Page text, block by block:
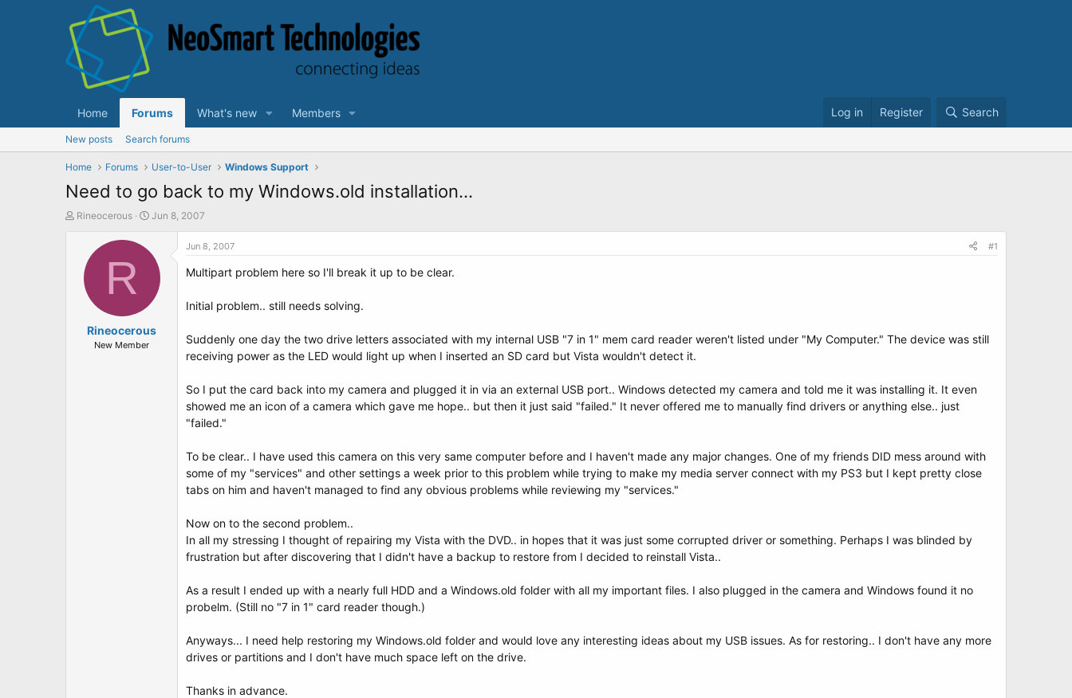
Home Forums What's new Members Log in Register Search
New posts Search forums
Home Forums User-to-User Windows Support
Need to go back to my Windows.old installation...
T
Rineocerous
S
r
a
e
Jun 8, 2007
R
Rineocerous
New Member
Jun 8, 2007 #1
Multipart problem here so I'll break it up to be clear.
Initial problem.. still needs solving.
Suddenly one day the two drive letters associated with my internal USB "7 in 1" mem card reader weren't listed under "My Computer." The device was still
receiving power as the LED would light up when I inserted an SD card but Vista wouldn't detect it.
So I put the card back into my camera and plugged it in via an external USB port.. Windows detected my camera and told me it was installing it. It even
showed me an icon of a camera which gave me hope.. but then it just said "failed." It never offered me to manually find drivers or anything else.. just
"failed."
To be clear.. I have used this camera on this very same computer before and I haven't made any major changes. One of my friends DID mess around with
some of my "services" and other settings a week prior to this problem while trying to make my media server connect with my PS3 but I kept pretty close
tabs on him and haven't managed to find any obvious problems while reviewing my "services."
Now on to the second problem..
In all my stressing I thought of repairing my Vista with the DVD.. in hopes that it was just some corrupted driver or something. Perhaps I was blinded by
frustration but after discovering that I didn't have a backup to restore from I decided to reinstall Vista..
As a result I ended up with a nearly full HDD and a Windows.old folder with all my important files. I also plugged in the camera and Windows found it no
probelm. (Still no "7 in 1" card reader though.)
Anyways... I need help restoring my Windows.old folder and would love any interesting ideas about my USB issues. As for restoring.. I don't have any more
drives or partitions and I don't have much space left on the drive.
Thanks in advance.